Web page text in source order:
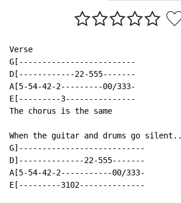
Verse
G[-------------------------
D[------------22-555-------
A[5-54-42-2---------00/333-
E[---------3---------------
The chorus is the same
When the guitar and drums go silent..
G]---------------------------
D]--------------22-555-------
A[5-54-42-2-----------00/333-
E[---------3102--------------